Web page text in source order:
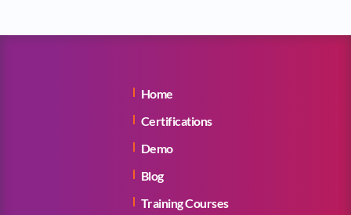
Home
Certifications
Demo
Blog
Training Courses